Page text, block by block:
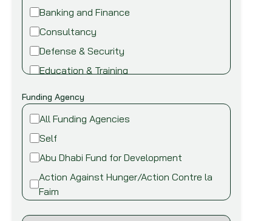
Banking and Finance
Consultancy
Defense & Security
Education & Training
Industry
Funding Agency
All Funding Agencies
Self
Abu Dhabi Fund for Development
Action Against Hunger/Action Contre la
Faim